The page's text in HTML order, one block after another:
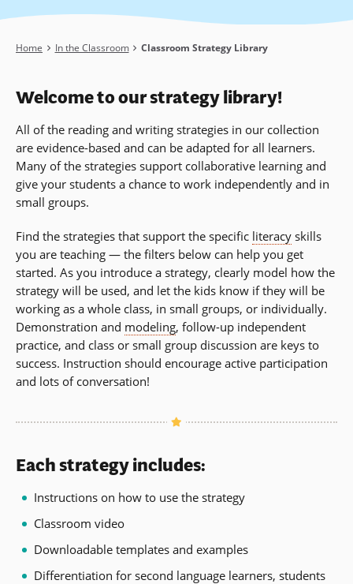
Breadcrumb
Home In the Classroom Classroom Strategy Library
Welcome to our strategy library!
All of the reading and writing strategies in our collection
are evidence-based and can be adapted for all learners.
Many of the strategies support collaborative learning and
give your students a chance to work independently and in
small groups.
Find the strategies that support the specific literacy skills
you are teaching — the filters below can help you get
started. As you introduce a strategy, clearly model how the
strategy will be used, and let the kids know if they will be
working as a whole class, in small groups, or individually.
Demonstration and modeling, follow-up independent
practice, and class or small group discussion are keys to
success. Instruction should encourage active participation
and lots of conversation!
Each strategy includes:
Instructions on how to use the strategy
Classroom video
Downloadable templates and examples
Differentiation for second language learners, students